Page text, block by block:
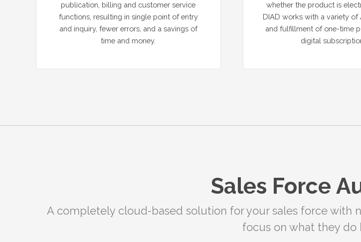
publication, billing and customer service
functions, resulting in single point of entry
and inquiry, fewer errors, and a savings of
time and money.
whether the product is
DIAD works with a variety of
and fulfillment of one-time
digital
Sales Force
A completely cloud-based solution for your sales force with
focus on what they do